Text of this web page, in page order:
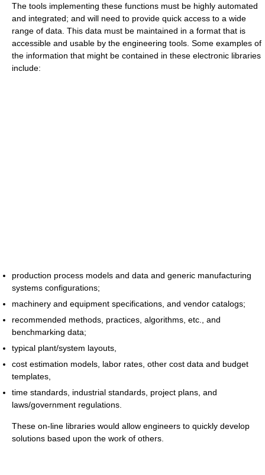
The tools implementing these functions must be highly automated
and integrated; and will need to provide quick access to a wide
range of data. This data must be maintained in a format that is
accessible and usable by the engineering tools. Some examples of
the information that might be contained in these electronic libraries
include:
production process models and data and generic manufacturing
systems configurations;
machinery and equipment specifications, and vendor catalogs;
recommended methods, practices, algorithms, etc., and
benchmarking data;
typical plant/system layouts,
cost estimation models, labor rates, other cost data and budget
templates,
time standards, industrial standards, project plans, and
laws/government regulations.
These on-line libraries would allow engineers to quickly develop
solutions based upon the work of others.